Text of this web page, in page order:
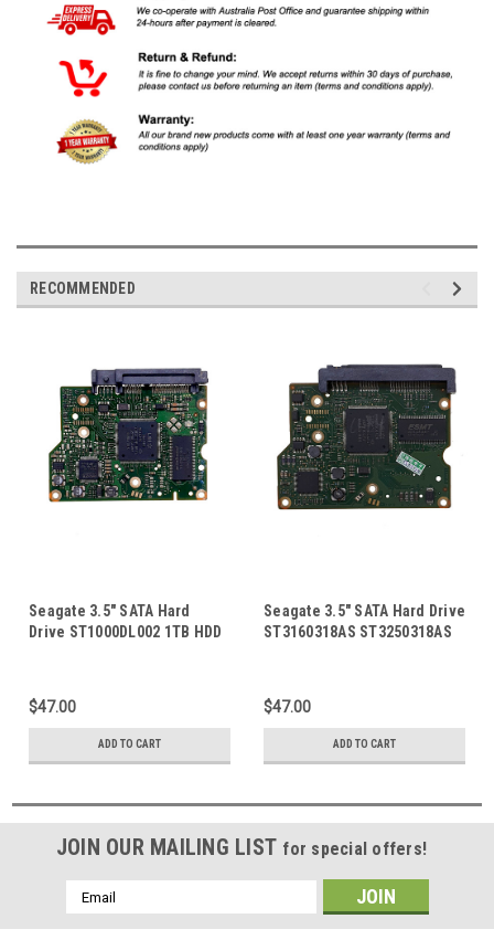
RECOMMENDED
Seagate 3.5" SATA Hard
Drive ST1000DL002 1TB HDD
$47.00
ADD TO CART
Seagate 3.5" SATA Hard Drive
ST3160318AS ST3250318AS
Board 100535704
$47.00
ADD TO CART
JOIN OUR MAILING LIST for special offers!
Email
Address